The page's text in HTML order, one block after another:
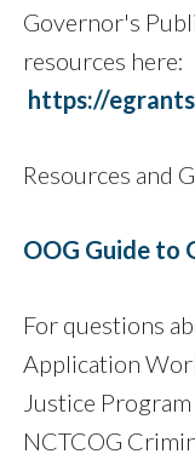
Governor's
resources here:
https://
Resources and
OOG Guide to
For questions
Application
Justice
NCTCOG